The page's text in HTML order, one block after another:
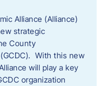
Alliance (Alliance)
strategic
County
With this new
will play a key
organization